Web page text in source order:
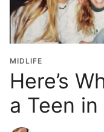
MIDLIFE
Here’s
a Teen in